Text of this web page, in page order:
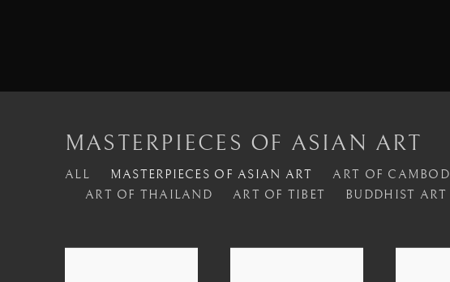
MASTERPIECES OF ASIAN ART
ALL MASTERPIECES OF ASIAN ART ART OF
ART OF THAILAND
ART OF TIBET BUDDHIST ART